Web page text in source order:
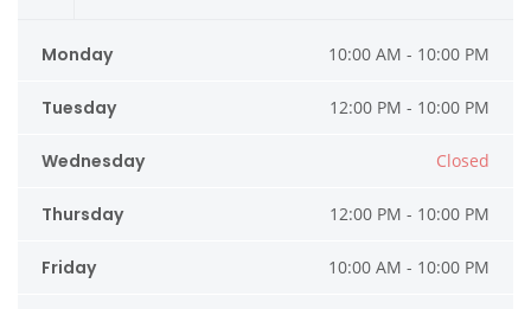
Monday 10:00 AM - 10:00 PM
Tuesday 12:00 PM - 10:00 PM
Wednesday Closed
Thursday 12:00 PM - 10:00 PM
Friday 10:00 AM - 10:00 PM